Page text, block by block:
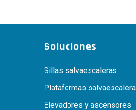
Soluciones
Sillas salvaescaleras
Plataformas
Elevadores y ascensores